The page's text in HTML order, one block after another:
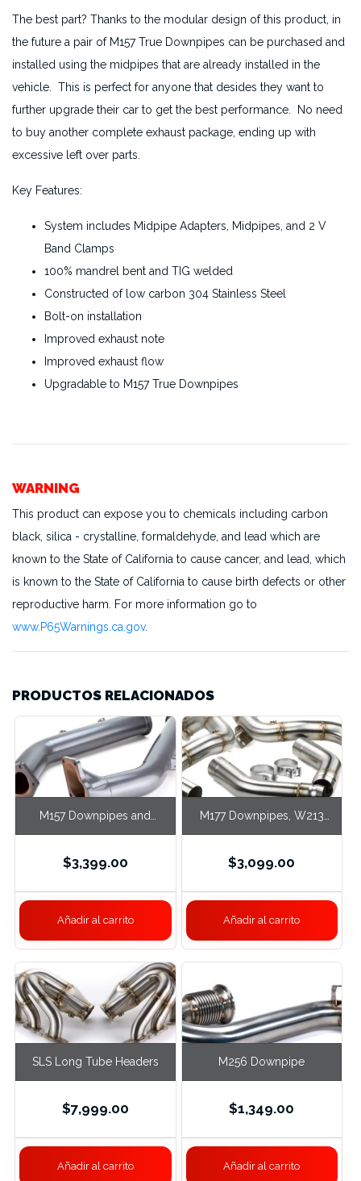
The best part? Thanks to the modular design of this product, in
the future a pair of M157 True Downpipes can be purchased and
installed using the midpipes that are already installed in the
vehicle. This is perfect for anyone that desides they want to
further upgrade their car to get the best performance. No need
to buy another complete exhaust package, ending up with
excessive left over parts.
Key Features:
System includes Midpipe Adapters, Midpipes, and 2 V
Band Clamps
100% mandrel bent and TIG welded
Constructed of low carbon 304 Stainless Steel
Bolt-on installation
Improved exhaust note
Improved exhaust flow
Upgradable to M157 True Downpipes
WARNING
This product can expose you to chemicals including carbon
black, silica - crystalline, formaldehyde, and lead which are
known to the State of California to cause cancer, and lead, which
is known to the State of California to cause birth defects or other
reproductive harm. For more information go to
www.P65Warnings.ca.gov.
PRODUCTOS RELACIONADOS
M157 Downpipes and
$3,399.00
Añadir al carrito
M177 Downpipes, W213
$3,099.00
Añadir al carrito
SLS Long Tube Headers
$7,999.00
Añadir al carrito
M256 Downpipe
$1,349.00
Añadir al carrito